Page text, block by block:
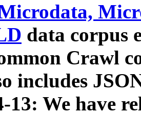
data corpus
Crawl
includes
13: We have